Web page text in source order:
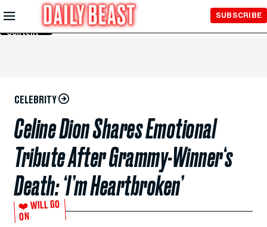
Skip to
Main
Content
SUBSCRIBE
CELEBRITY
Celine Dion Shares Emotional
Tribute After Grammy-Winner‘s
Death: ‘I’m Heartbroken’
❤️ WILL GO
ON